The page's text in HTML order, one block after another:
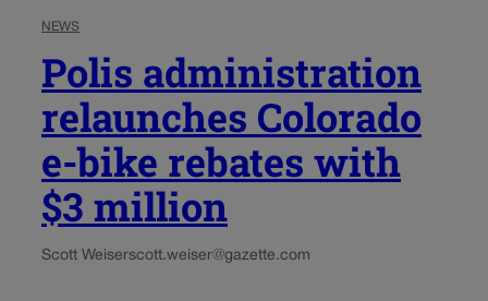
NEWS
Polis administration
relaunches Colorado
e-bike rebates with
$3 million
Scott Weiserscott.weiser@gazette.com